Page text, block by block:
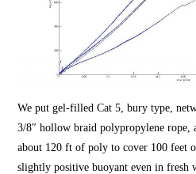
We put gel-filled Cat 5, bury type,
3/8″hollow braid polypropylene rope,
about 120 ft of poly to cover 100 feet
slightly positive buoyant even in fresh